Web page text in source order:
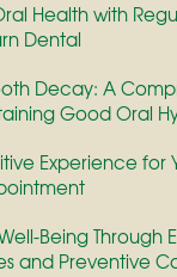
Health with
Dental
Decay: A
Good Oral
Experience for
Being Through
and Preventive